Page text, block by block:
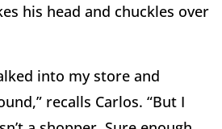
his head and chuckles over
into my store and
recalls Carlos. “But I